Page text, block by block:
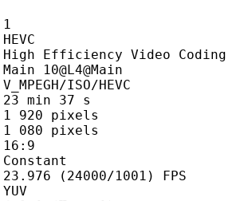
Video Coding
HEVC
37 s
1001) FPS